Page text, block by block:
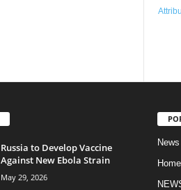
Russia to Develop Vaccine
Against New Ebola Strain
May 29, 2026
News
Home